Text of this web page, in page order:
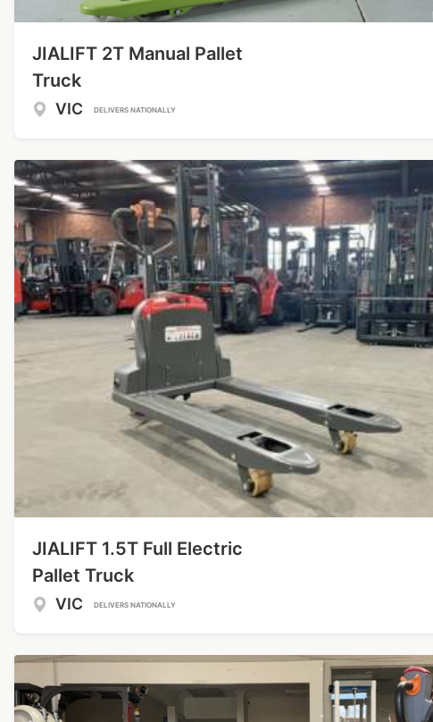
JIALIFT 2T Manual Pallet
Truck
VIC DELIVERS NATIONALLY
JIALIFT 1.5T Full Electric
Pallet Truck
VIC DELIVERS NATIONALLY